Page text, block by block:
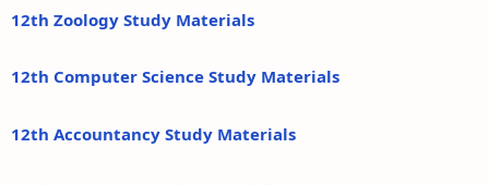
12th Zoology Study Materials
12th Computer Science Study Materials
12th Accountancy Study Materials